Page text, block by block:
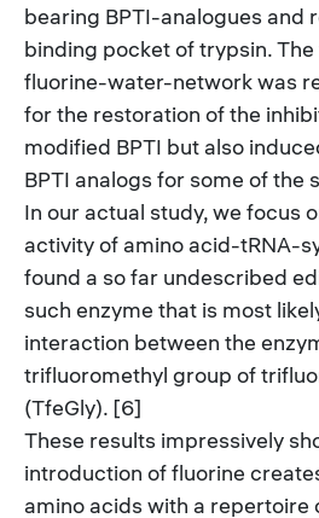
bearing BPTI-analogues and
binding pocket of trypsin.
fluorine-water-network was
for the restoration of the
modified BPTI but also
BPTI analogs for some of the
In our actual study, we focus
activity of amino acid-tRNA-
found a so far undescribed
such enzyme that is most
interaction between the
trifluoromethyl group of
(TfeGly). [6]
These results impressively
introduction of fluorine
amino acids with a repertoire